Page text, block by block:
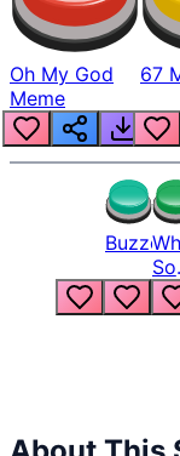
Oh My God
Meme
67
Buzzer